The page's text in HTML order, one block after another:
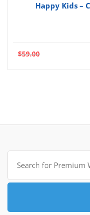
Happy Kids –
$59.00
Search
for: